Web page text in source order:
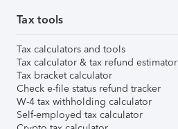
Tax tools
Tax calculators and tools
Tax calculator & tax refund estimator
Tax bracket calculator
Check e-file status refund tracker
W-4 tax withholding calculator
Self-employed tax calculator